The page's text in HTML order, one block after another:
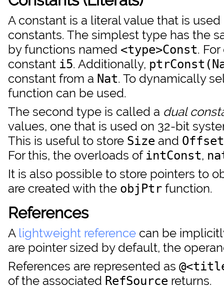
A constant is a literal value that is
constants. The simplest type has the
by functions named <type>Const.
constant i5. Additionally,
constant from a Nat. To dynamically
function can be used.
The second type is called a dual
values, one that is used on 32-bit
This is useful to store Size and
For this, the overloads of intConst,
It is also possible to store pointers to
are created with the objPtr function.
References
A lightweight reference can be
are pointer sized by default, the
References are represented as
of the associated RefSource returns.